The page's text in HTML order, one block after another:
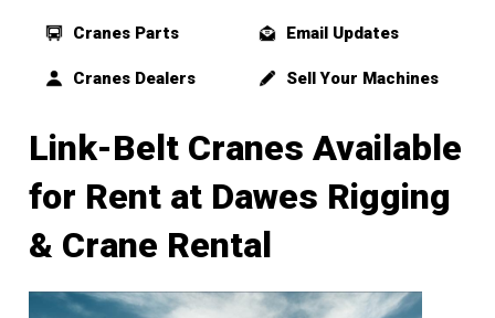
Cranes Parts
Cranes Dealers
Email Updates
Sell Your Machines
Link-Belt Cranes Available
for Rent at Dawes Rigging
& Crane Rental